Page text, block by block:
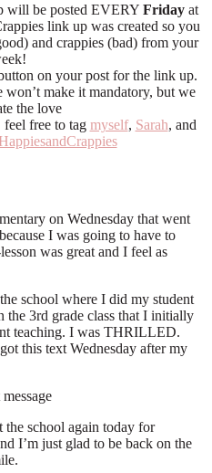
will be posted EVERY Fridayat
link up was created so you
and crappies (bad) from your
on your post for the link up.
make it mandatory, but we
the love
free to tag myself, Sarah, and
on Wednesday that went
I was going to have to
was great and I feel as
school where I did my student
3rd grade class that I initially
teaching. I was THRILLED.
this text Wednesday after my
school again today for
I’m just glad to be back on the